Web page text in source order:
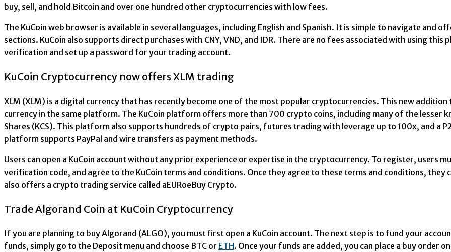
buy, sell, and hold Bitcoin and over one hundred other cryptocurrencies with low fees.
The KuCoin web browser is available in several languages, including English and Spanish. It is simple to navigate and
sections. KuCoin also supports direct purchases with CNY, VND, and IDR. There are no fees associated with using
verification and set up a password for your trading account.
KuCoin Cryptocurrency now offers XLM trading
XLM (XLM) is a digital currency that has recently become one of the most popular cryptocurrencies. This new
currency in the same platform. The KuCoin platform offers more than 700 crypto coins, including many of the lesser
Shares (KCS). This platform also supports hundreds of crypto pairs, futures trading with leverage up to 100x, and a
platform supports PayPal and wire transfers as payment methods.
Users can open a KuCoin account without any prior experience or expertise in the cryptocurrency. To register, users
verification code, and agree to the KuCoin terms and conditions. Once they agree to these terms and conditions,
also offers a crypto trading service called aEURoeBuy Crypto.
Trade Algorand Coin at KuCoin Cryptocurrency
If you are planning to buy Algorand (ALGO), you must first open a KuCoin account. The next step is to fund your
funds, simply go to the Deposit menu and choose BTC or ETH. Once your funds are added, you can place a buy order